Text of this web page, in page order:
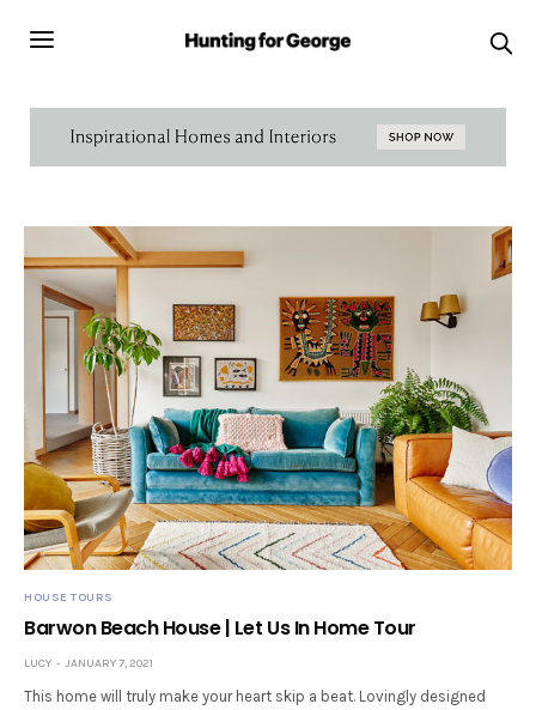
HOUSE TOURS
Barwon Beach House | Let Us In Home Tour
LUCY JANUARY 7, 2021
This home will truly make your heart skip a beat. Lovingly designed